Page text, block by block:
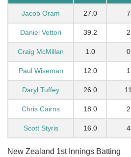
Jacob Oram 27.0 7
Daniel Vettori 39.2 2
Craig McMillan 1.0 0
Paul Wiseman 12.0 1
Daryl Tuffey 26.0 11
Chris Cairns 18.0 2
Scott Styris 16.0 4
New Zealand 1st Innings Batting